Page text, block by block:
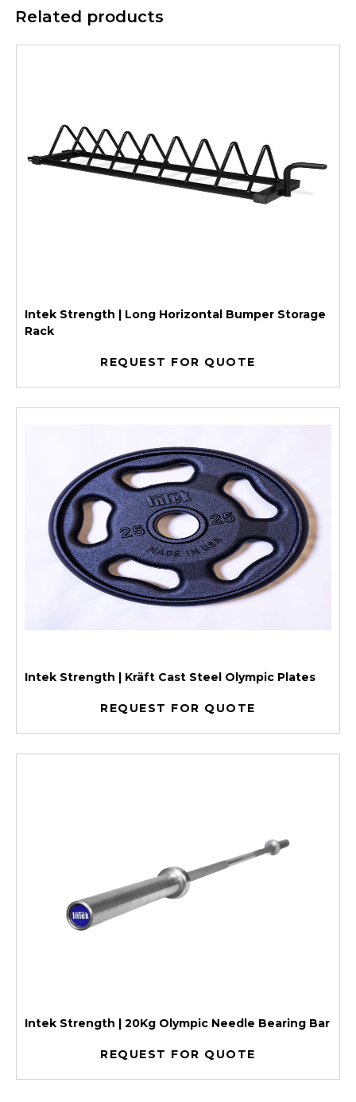
Related products
Intek Strength | Long Horizontal Bumper Storage
Rack
REQUEST FOR QUOTE
Intek Strength | Kräft Cast Steel Olympic Plates
REQUEST FOR QUOTE
Intek Strength | 20Kg Olympic Needle Bearing Bar
REQUEST FOR QUOTE